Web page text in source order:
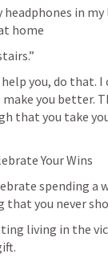
headphones in
home
you, do that.
you better.
that you take
Your Wins
spending a
you never
living in the